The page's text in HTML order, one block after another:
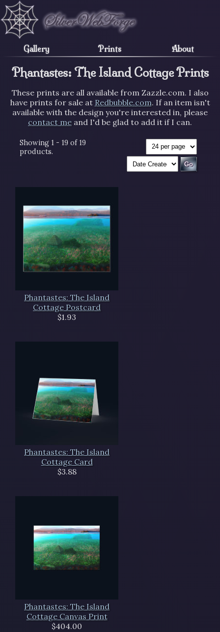
Gallery Prints About
Phantastes: The Island Cottage Prints
These prints are all available from Zazzle.com. I also
have prints for sale at Redbubble.com. If an item isn't
available with the design you're interested in, please
contact me and I'd be glad to add it if I can.
Showing 1 - 19 of 19
products.
Phantastes: The Island
Cottage Postcard
$1.93
Phantastes: The Island
Cottage Card
$3.88
Phantastes: The Island
Cottage Canvas Print
$404.00